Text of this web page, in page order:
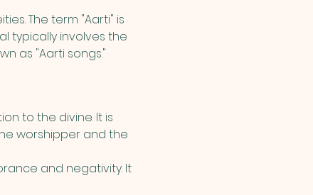
The term "Aarti" is
typically involves the
as "Aarti songs."
to the divine. It is
worshipper and the
and negativity. It